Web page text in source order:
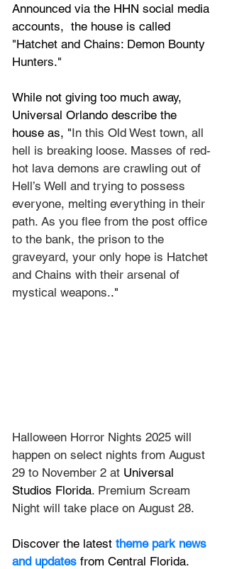
Announced via the HHN social media
accounts,  the house is called
"Hatchet and Chains: Demon Bounty
Hunters."
While not giving too much away,
Universal Orlando describe the
house as, "In this Old West town, all
hell is breaking loose. Masses of red-
hot lava demons are crawling out of
Hell’s Well and trying to possess
everyone, melting everything in their
path. As you flee from the post office
to the bank, the prison to the
graveyard, your only hope is Hatchet
and Chains with their arsenal of
mystical weapons.."
Halloween Horror Nights 2025 will
happen on select nights from August
29 to November 2 at Universal
Studios Florida. Premium Scream
Night will take place on August 28.
Discover the latest theme park news
and updates from Central Florida.